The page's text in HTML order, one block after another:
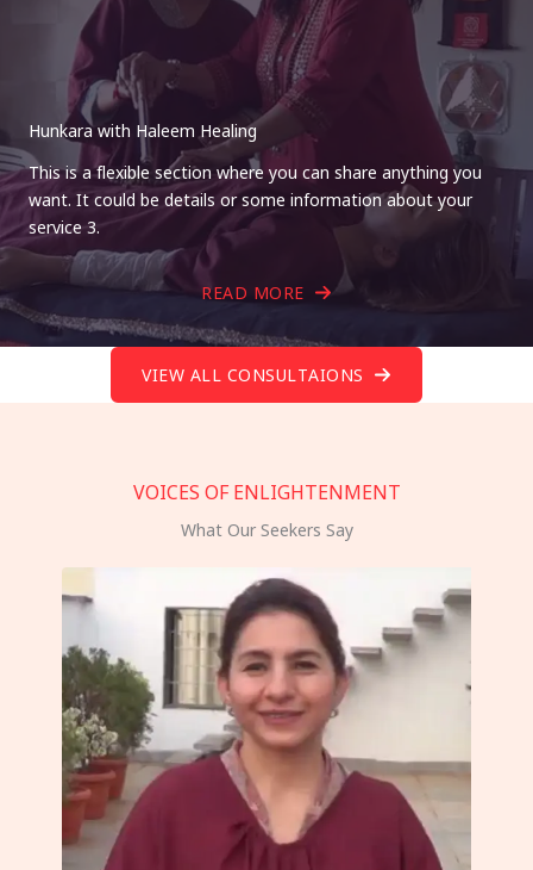
Hunkara with Haleem Healing
This is a flexible section where you can share anything you
want. It could be details or some information about your
service 3.
READ MORE
VIEW ALL CONSULTAIONS
VOICES OF ENLIGHTENMENT
What Our Seekers Say